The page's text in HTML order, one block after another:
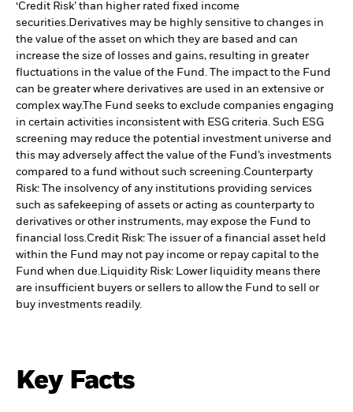
‘Credit Risk’ than higher rated fixed income
securities. Derivatives may be highly sensitive to changes in
the value of the asset on which they are based and can
increase the size of losses and gains, resulting in greater
fluctuations in the value of the Fund. The impact to the Fund
can be greater where derivatives are used in an extensive or
complex way.The Fund seeks to exclude companies engaging
in certain activities inconsistent with ESG criteria. Such ESG
screening may reduce the potential investment universe and
this may adversely affect the value of the Fund’s investments
compared to a fund without such screening. Counterparty
Risk: The insolvency of any institutions providing services
such as safekeeping of assets or acting as counterparty to
derivatives or other instruments, may expose the Fund to
financial loss. Credit Risk: The issuer of a financial asset held
within the Fund may not pay income or repay capital to the
Fund when due.
Liquidity Risk: Lower liquidity means there
are insufficient buyers or sellers to allow the Fund to sell or
buy investments readily.
Key Facts